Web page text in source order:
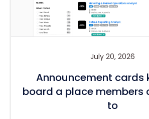
July 20, 2026
Announcement cards
board a place members
to